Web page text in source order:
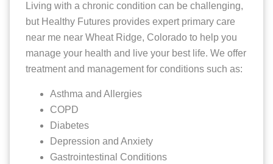
Living with a chronic condition can be challenging,
but Healthy Futures provides expert primary care
near me near Wheat Ridge, Colorado to help you
manage your health and live your best life. We offer
treatment and management for conditions such as:
Asthma and Allergies
COPD
Diabetes
Depression and Anxiety
Gastrointestinal Conditions